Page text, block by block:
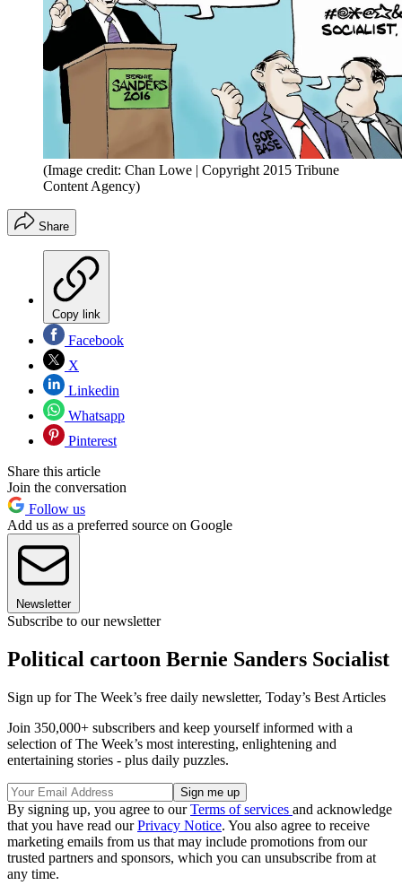
(Image credit: Chan Lowe | Copyright 2015 Tribune
Content Agency)
Share
Copy link
Facebook
X
Linkedin
Whatsapp
Pinterest
Share this article
Join the conversation
Follow us
Add us as a preferred source on Google
Newsletter
Subscribe to our newsletter
Political cartoon Bernie Sanders Socialist
Sign up for The Week’s free daily newsletter, Today’s Best Articles
Join 350,000+ subscribers and keep yourself informed with a
selection of The Week’s most interesting, enlightening and
entertaining stories - plus daily puzzles.
By signing up, you agree to ourTerms of services and acknowledge
that you have read ourPrivacy Notice. You also agree to receive
marketing emails from us that may include promotions from our
trusted partners and sponsors, which you can unsubscribe from at
any time.